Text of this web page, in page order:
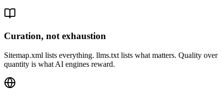
Curation, not exhaustion
Sitemap.xml lists everything. llms.txt lists what matters. Quality over
quantity is what AI engines reward.